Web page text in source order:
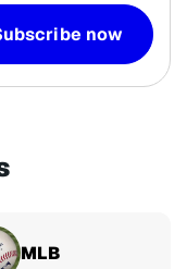
now
MLB